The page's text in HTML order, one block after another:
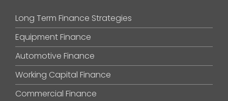
Long Term Finance Strategies
Equipment Finance
Automotive Finance
Working Capital Finance
Commercial Finance